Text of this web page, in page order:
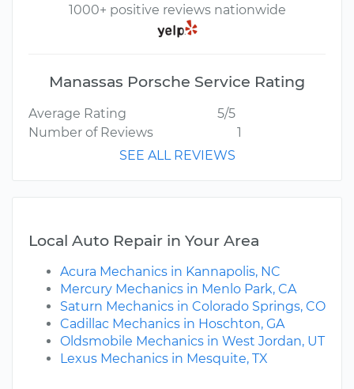
1000+ positive reviews nationwide
Manassas Porsche Service Rating
Average Rating
5/5
Number of Reviews
1
SEE ALL REVIEWS
Local Auto Repair in Your Area
Acura Mechanics in Kannapolis, NC
Mercury Mechanics in Menlo Park, CA
Saturn Mechanics in Colorado Springs, CO
Cadillac Mechanics in Hoschton, GA
Oldsmobile Mechanics in West Jordan, UT
Lexus Mechanics in Mesquite, TX